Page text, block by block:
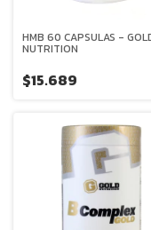
HMB 60 CAPSULAS -
NUTRITION
$15.689